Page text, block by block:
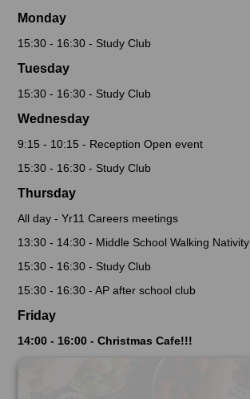
Monday
15:30 - 16:30 - Study Club
Tuesday
15:30 - 16:30 - Study Club
Wednesday
9:15 - 10:15 - Reception Open event
15:30 - 16:30 - Study Club
Thursday
All day - Yr11 Careers meetings
13:30 - 14:30 - Middle School Walking Nativity
15:30 - 16:30 - Study Club
15:30 - 16:30 - AP after school club
Friday
14:00 - 16:00 - Christmas Cafe!!!